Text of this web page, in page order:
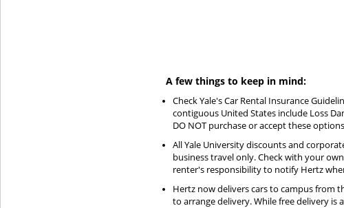
A few things to keep in mind:
Check Yale's Car Rental Insurance
contiguous United States include Loss
DO NOT purchase or accept these
All Yale University discounts and
business travel only. Check with your
renter's responsibility to notify Hertz
Hertz now delivers cars to campus from
to arrange delivery. While free delivery is